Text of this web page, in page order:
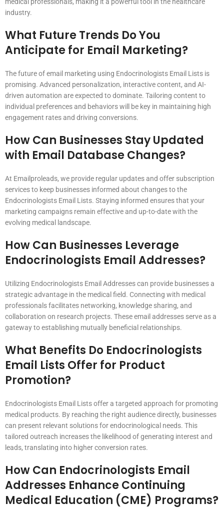
medical professionals, making it a powerful tool in the healthcare
industry.
What Future Trends Do You
Anticipate for Email Marketing?
The future of email marketing using Endocrinologists Email Lists is
promising. Advanced personalization, interactive content, and AI-
driven automation are expected to dominate. Tailoring content to
individual preferences and behaviors will be key in maintaining high
engagement rates and driving conversions.
How Can Businesses Stay Updated
with Email Database Changes?
At Emailproleads, we provide regular updates and offer subscription
services to keep businesses informed about changes to the
Endocrinologists Email Lists. Staying informed ensures that your
marketing campaigns remain effective and up-to-date with the
evolving medical landscape.
How Can Businesses Leverage
Endocrinologists Email Addresses?
Utilizing Endocrinologists Email Addresses can provide businesses a
strategic advantage in the medical field. Connecting with medical
professionals facilitates networking, knowledge sharing, and
collaboration on research projects. These email addresses serve as a
gateway to establishing mutually beneficial relationships.
What Benefits Do Endocrinologists
Email Lists Offer for Product
Promotion?
Endocrinologists Email Lists offer a targeted approach for promoting
medical products. By reaching the right audience directly, businesses
can present relevant solutions for endocrinological needs. This
tailored outreach increases the likelihood of generating interest and
leads, translating into higher conversion rates.
How Can Endocrinologists Email
Addresses Enhance Continuing
Medical Education (CME) Programs?